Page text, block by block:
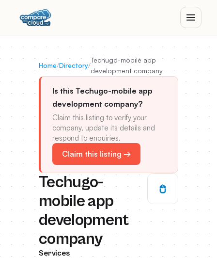
Home/Directory/
Techugo-mobile app
development company
Is this Techugo-mobile app
development company?
Claim this listing to verify your
company, update its details and
respond to enquiries.
Claim this listing →
Techugo-
mobile app
development
company
Services